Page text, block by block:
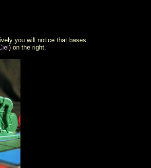
you will notice that bases
) on the right.